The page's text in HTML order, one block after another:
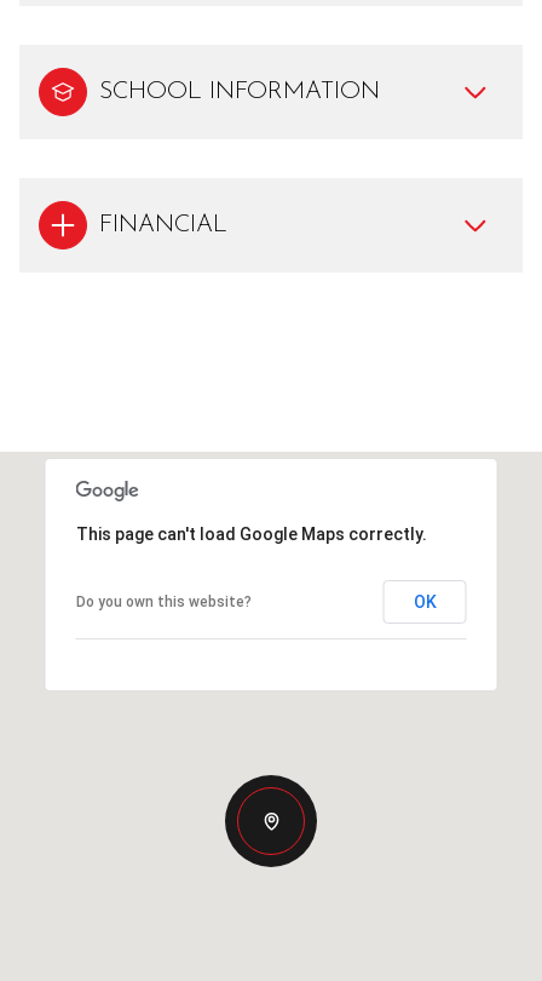
SCHOOL INFORMATION
FINANCIAL
This page can't load Google Maps correctly.
Do you own this website? OK